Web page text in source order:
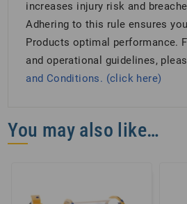
increases injury risk and
Adhering to this rule ensures
Products optimal performance.
and operational guidelines,
and Conditions. (click here)
You may also like…